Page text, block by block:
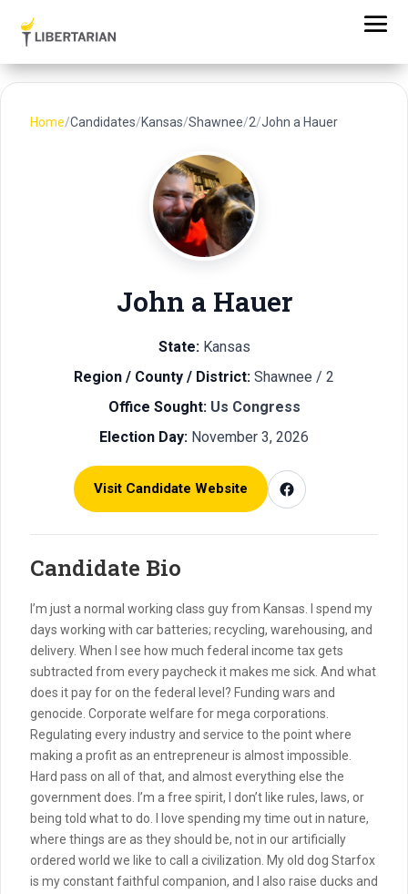
Home/Candidates/Kansas/Shawnee/2/John a Hauer
John a Hauer
State:Kansas
Region / County / District: Shawnee / 2
Office Sought: Us Congress
Election Day: November 3, 2026
Visit Candidate Website
Candidate Bio
I’m just a normal working class guy from Kansas. I spend my
days working with car batteries; recycling, warehousing, and
delivery. When I see how much federal income tax gets
subtracted from every paycheck it makes me sick. And what
does it pay for on the federal level? Funding wars and
genocide. Corporate welfare for mega corporations.
Regulating every industry and service to the point where
making a profit as an entrepreneur is almost impossible.
Hard pass on all of that, and almost everything else the
government does. I’m a free spirit, I don’t like rules, laws, or
being told what to do. I love spending my time out in nature,
where things are as they should be, not in our artificially
ordered world we like to call a civilization. My old dog Starfox
is my constant faithful companion, and I also raise ducks and